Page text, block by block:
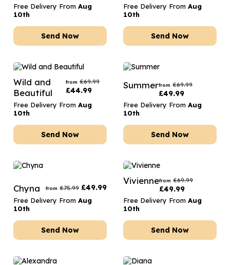
Free Delivery From Aug
10th
Send Now
Free Delivery From Aug
10th
Send Now
Wild and
Beautiful
from £69.99
£44.99
Free Delivery From Aug
10th
Send Now
Summerfrom £69.99
£49.99
Free Delivery From Aug
10th
Send Now
Chyna from £75.99 £49.99
Free Delivery From Aug
10th
Send Now
Viviennefrom £69.99
£49.99
Free Delivery From Aug
10th
Send Now